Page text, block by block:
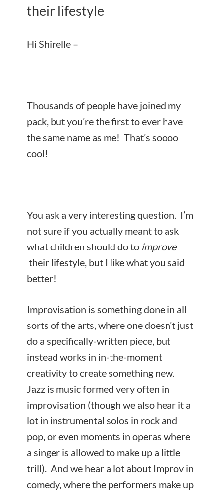
their lifestyle
Hi Shirelle –
Thousands of people have joined my
pack, but you’re the first to ever have
the same name as me! That’s soooo
cool!
You ask a very interesting question. I’m
not sure if you actually meant to ask
what children should do to improve
their lifestyle, but I like what you said
better!
Improvisation is something done in all
sorts of the arts, where one doesn’t just
do a specifically-written piece, but
instead works in in-the-moment
creativity to create something new.
Jazz is music formed very often in
improvisation (though we also hear it a
lot in instrumental solos in rock and
pop, or even moments in operas where
a singer is allowed to make up a little
trill). And we hear a lot about Improv in
comedy, where the performers make up